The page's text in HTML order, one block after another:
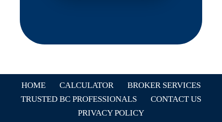
HOME CALCULATOR
BROKER SERVICES
TRUSTED BC PROFESSIONALS
CONTACT US
PRIVACY POLICY